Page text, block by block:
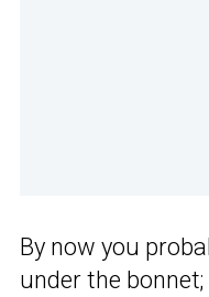
By now you
under the